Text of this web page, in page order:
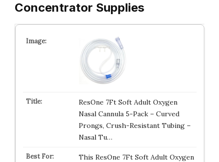
Concentrator Supplies
ResOne 7Ft Soft Adult Oxygen
Nasal Cannula 5-Pack – Curved
Prongs, Crush-Resistant Tubing –
Nasal Tu…
This ResOne 7Ft Soft Adult Oxygen